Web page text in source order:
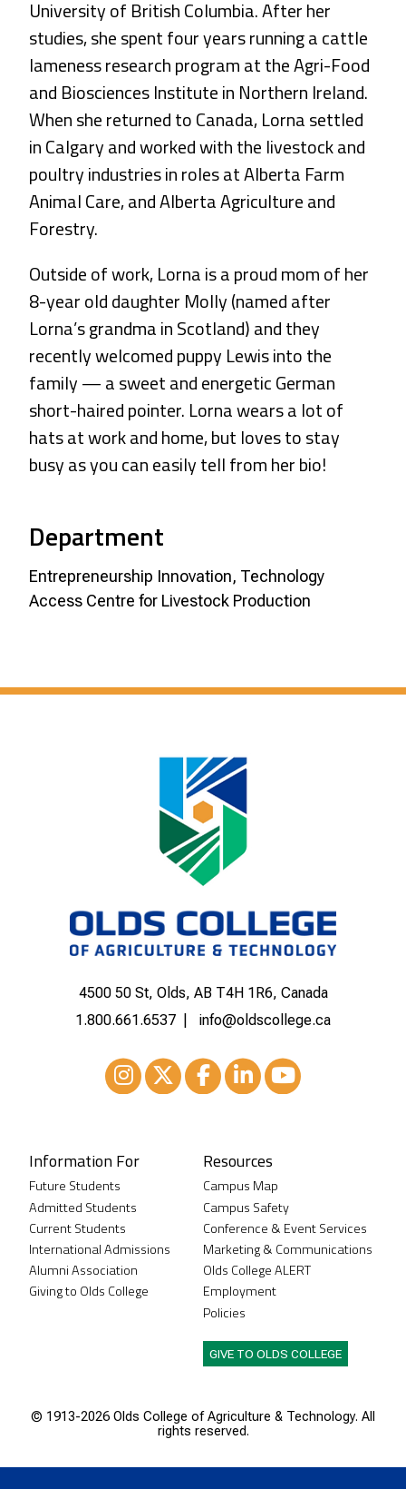
University of British Columbia. After her
studies, she spent four years running a cattle
lameness research program at the Agri-Food
and Biosciences Institute in Northern Ireland.
When she returned to Canada, Lorna settled
in Calgary and worked with the livestock and
poultry industries in roles at Alberta Farm
Animal Care, and Alberta Agriculture and
Forestry.
Outside of work, Lorna is a proud mom of her
8-year old daughter Molly (named after
Lorna’s grandma in Scotland) and they
recently welcomed puppy Lewis into the
family — a sweet and energetic German
short-haired pointer. Lorna wears a lot of
hats at work and home, but loves to stay
busy as you can easily tell from her bio!
Department
Entrepreneurship Innovation, Technology
Access Centre for Livestock Production
4500 50 St, Olds, AB T4H 1R6, Canada
1.800.661.6537
info@oldscollege.ca
Information For
Future Students
Admitted Students
Current Students
International Admissions
Alumni Association
Giving to Olds College
Resources
Campus Map
Campus Safety
Conference & Event Services
Marketing & Communications
Olds College ALERT
Employment
Policies
GIVE TO OLDS COLLEGE
© 1913-2026 Olds College of Agriculture & Technology. All
rights reserved.